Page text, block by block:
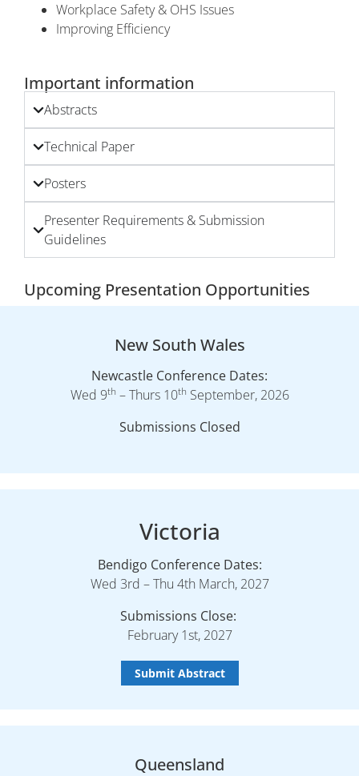
Workplace Safety & OHS Issues
Improving Efficiency
Important information
Abstracts
Technical Paper
Posters
Presenter Requirements & Submission
Guidelines
Upcoming Presentation Opportunities
New South Wales
Newcastle Conference Dates:
Wed 9th – Thurs 10th September, 2026
Submissions Closed
Victoria
Bendigo Conference Dates:
Wed 3rd – Thu 4th March, 2027
Submissions Close:
February 1st, 2027
Submit Abstract
Queensland